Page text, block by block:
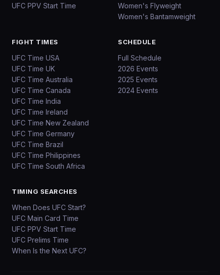
UFC PPV Start Time
Women's Flyweight
Women's Bantamweight
FIGHT TIMES
UFC Time USA
UFC Time UK
UFC Time Australia
UFC Time Canada
UFC Time India
UFC Time Ireland
UFC Time New Zealand
UFC Time Germany
UFC Time Brazil
UFC Time Philippines
UFC Time South Africa
SCHEDULE
Full Schedule
2026 Events
2025 Events
2024 Events
TIMING SEARCHES
When Does UFC Start?
UFC Main Card Time
UFC PPV Start Time
UFC Prelims Time
When Is the Next UFC?